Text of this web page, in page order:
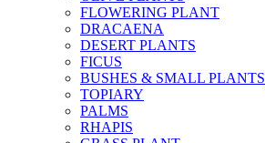
FLOWERING PLANT
DRACAENA
DESERT PLANTS
FICUS
BUSHES & SMALL PLANTS
TOPIARY
PALMS
RHAPIS